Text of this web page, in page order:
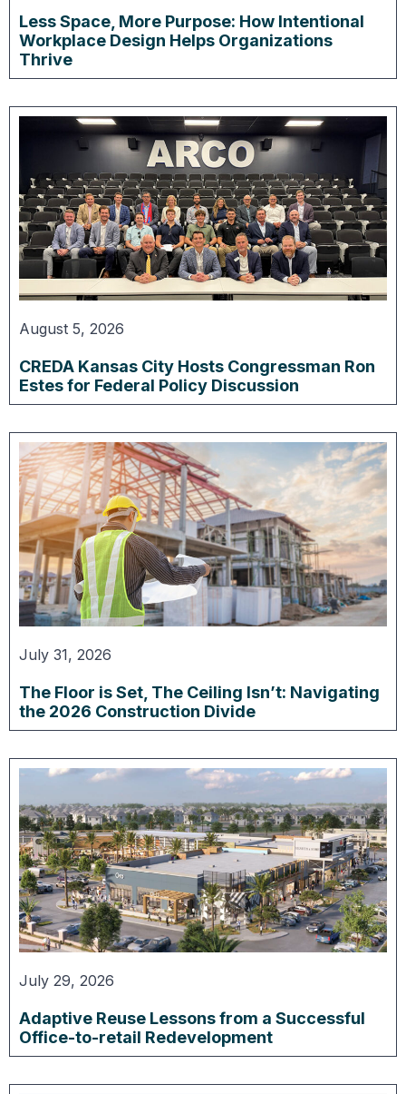
Less Space, More Purpose: How Intentional
Workplace Design Helps Organizations
Thrive
August 5, 2026
CREDA Kansas City Hosts Congressman Ron
Estes for Federal Policy Discussion
July 31, 2026
The Floor is Set, The Ceiling Isn’t: Navigating
the 2026 Construction Divide
July 29, 2026
Adaptive Reuse Lessons from a Successful
Office-to-retail Redevelopment